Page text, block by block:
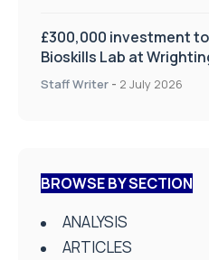
£300,000 investment
Bioskills Lab at
Staff Writer - 2 July 2026
BROWSE BY SECTION
ANALYSIS
ARTICLES